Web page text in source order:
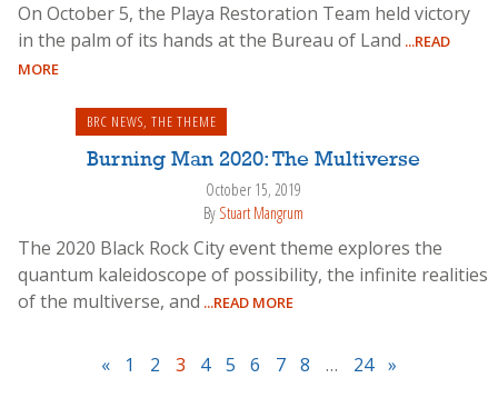
On October 5, the Playa Restoration Team held victory
in the palm of its hands at the Bureau of Land ...READ
MORE
BRC NEWS, THE THEME
Burning Man 2020: The Multiverse
October 15, 2019
By Stuart Mangrum
The 2020 Black Rock City event theme explores the
quantum kaleidoscope of possibility, the infinite realities
of the multiverse, and ...READ MORE
« 1 2 3 4 5 6 7 8 … 24 »